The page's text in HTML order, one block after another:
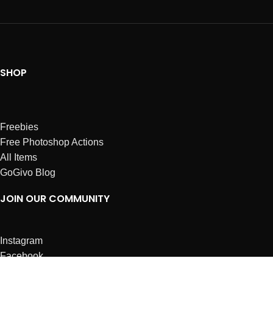
SHOP
Freebies
Free Photoshop Actions
All Items
GoGivo Blog
JOIN OUR COMMUNITY
Instagram
Facebook